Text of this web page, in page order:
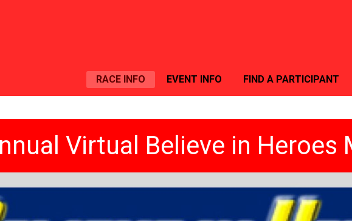
RACE INFO EVENT INFO FIND A PARTICIPANT
Virtual Believe in Heroes